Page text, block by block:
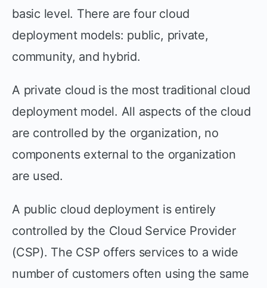
basic level. There are four cloud
deployment models: public, private,
community, and hybrid.
A private cloud is the most traditional cloud
deployment model. All aspects of the cloud
are controlled by the organization, no
components external to the organization
are used.
A public cloud deployment is entirely
controlled by the Cloud Service Provider
(CSP). The CSP offers services to a wide
number of customers often using the same